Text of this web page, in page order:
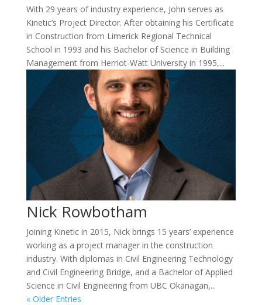
With 29 years of industry experience, John serves as
Kinetic’s Project Director. After obtaining his Certificate
in Construction from Limerick Regional Technical
School in 1993 and his Bachelor of Science in Building
Management from Herriot-Watt University in 1995,...
Nick Rowbotham
Joining Kinetic in 2015, Nick brings 15 years’ experience
working as a project manager in the construction
industry. With diplomas in Civil Engineering Technology
and Civil Engineering Bridge, and a Bachelor of Applied
Science in Civil Engineering from UBC Okanagan,...
« Older Entries